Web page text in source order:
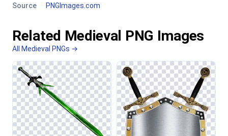
Source
PNGImages.com
Related Medieval PNG Images
All Medieval PNGs →